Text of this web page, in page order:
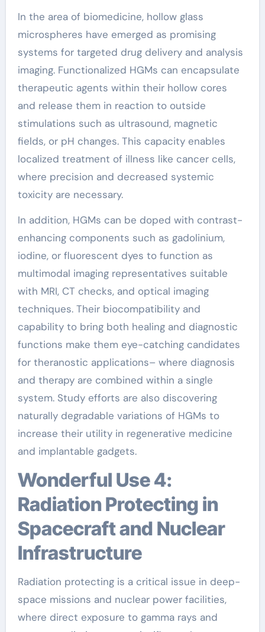
In the area of biomedicine, hollow glass
microspheres have emerged as promising
systems for targeted drug delivery and analysis
imaging. Functionalized HGMs can encapsulate
therapeutic agents within their hollow cores
and release them in reaction to outside
stimulations such as ultrasound, magnetic
fields, or pH changes. This capacity enables
localized treatment of illness like cancer cells,
where precision and decreased systemic
toxicity are necessary.
In addition, HGMs can be doped with contrast-
enhancing components such as gadolinium,
iodine, or fluorescent dyes to function as
multimodal imaging representatives suitable
with MRI, CT checks, and optical imaging
techniques. Their biocompatibility and
capability to bring both healing and diagnostic
functions make them eye-catching candidates
for theranostic applications– where diagnosis
and therapy are combined within a single
system. Study efforts are also discovering
naturally degradable variations of HGMs to
increase their utility in regenerative medicine
and implantable gadgets.
Wonderful Use 4:
Radiation Protecting in
Spacecraft and Nuclear
Infrastructure
Radiation protecting is a critical issue in deep-
space missions and nuclear power facilities,
where direct exposure to gamma rays and